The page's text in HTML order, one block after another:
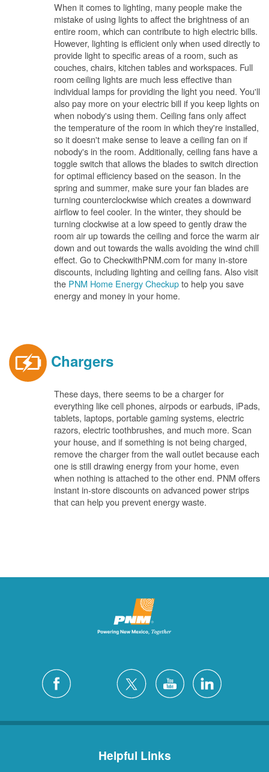
When it comes to lighting, many people make the
mistake of using lights to affect the brightness of an
entire room, which can contribute to high electric bills.
However, lighting is efficient only when used directly to
provide light to specific areas of a room, such as
couches, chairs, kitchen tables and workspaces. Full
room ceiling lights are much less effective than
individual lamps for providing the light you need. You'll
also pay more on your electric bill if you keep lights on
when nobody's using them. Ceiling fans only affect
the temperature of the room in which they're installed,
so it doesn't make sense to leave a ceiling fan on if
nobody's in the room. Additionally, ceiling fans have a
toggle switch that allows the blades to switch direction
for optimal efficiency based on the season. In the
spring and summer, make sure your fan blades are
turning counterclockwise which creates a downward
airflow to feel cooler. In the winter, they should be
turning clockwise at a low speed to gently draw the
room air up towards the ceiling and force the warm air
down and out towards the walls avoiding the wind chill
effect. Go to CheckwithPNM.com for many in-store
discounts, including lighting and ceiling fans. Also visit
the PNM Home Energy Checkupto help you save
energy and money in your home.
Chargers
These days, there seems to be a charger for
everything like cell phones, airpods or earbuds, iPads,
tablets, laptops, portable gaming systems, electric
razors, electric toothbrushes, and much more. Scan
your house, and if something is not being charged,
remove the charger from the wall outlet because each
one is still drawing energy from your home, even
when nothing is attached to the other end. PNM offers
instant in-store discounts on advanced power strips
that can help you prevent energy waste.
Helpful Links